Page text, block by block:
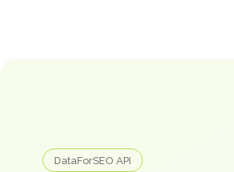
DataForSEO API